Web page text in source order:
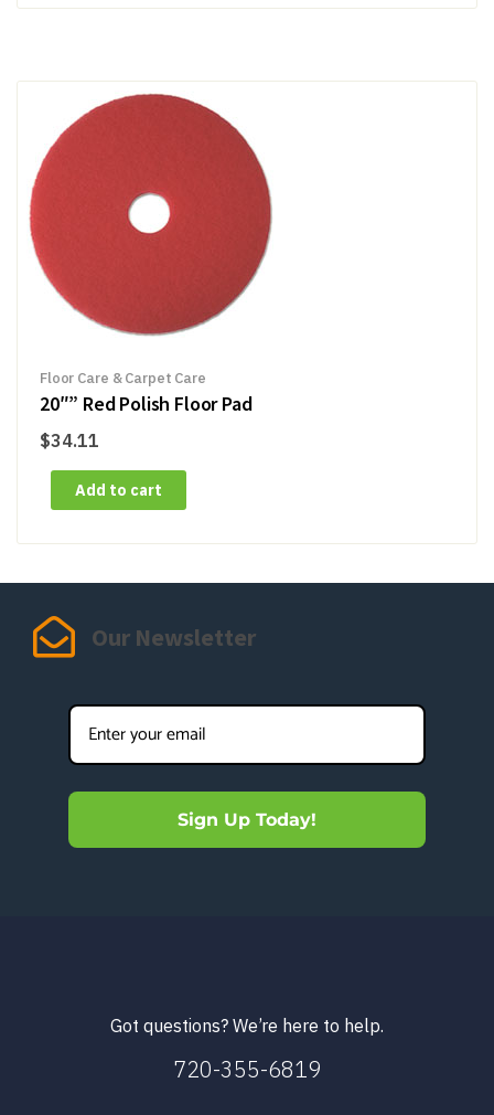
Floor Care & Carpet Care
20″” Red Polish Floor Pad
$34.11
Add to cart
Our Newsletter
Sign Up Today!
Got questions? We’re here to help.
720-355-6819